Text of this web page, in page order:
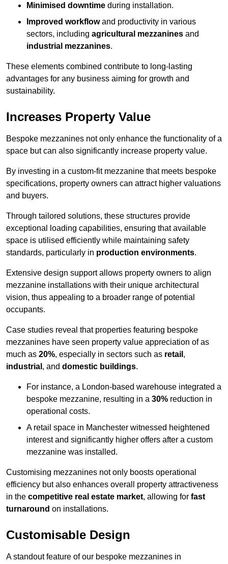
Minimised downtime during installation.
Improved workflowand productivity in various
sectors, including agricultural mezzanines and
industrial mezzanines.
These elements combined contribute to long-lasting
advantages for any business aiming for growth and
sustainability.
Increases Property Value
Bespoke mezzanines not only enhance the functionality of a
space but can also significantly increase property value.
By investing in a custom-fit mezzanine that meets bespoke
specifications, property owners can attract higher valuations
and buyers.
Through tailored solutions, these structures provide
exceptional loading capabilities, ensuring that available
space is utilised efficiently while maintaining safety
standards, particularly in production environments.
Extensive design support allows property owners to align
mezzanine installations with their unique architectural
vision, thus appealing to a broader range of potential
occupants.
Case studies reveal that properties featuring bespoke
mezzanines have seen property value appreciation of as
much as 20%, especially in sectors such as retail ,
industrial , and domestic buildings.
For instance, a London-based warehouse integrated a
bespoke mezzanine, resulting in a 30% reduction in
operational costs.
A retail space in Manchester witnessed heightened
interest and significantly higher offers after a custom
mezzanine was installed.
Customising mezzanines not only boosts operational
efficiency but also enhances overall property attractiveness
in the competitive real estate market, allowing for fast
turnaround on installations.
Customisable Design
A standout feature of our bespoke mezzanines in